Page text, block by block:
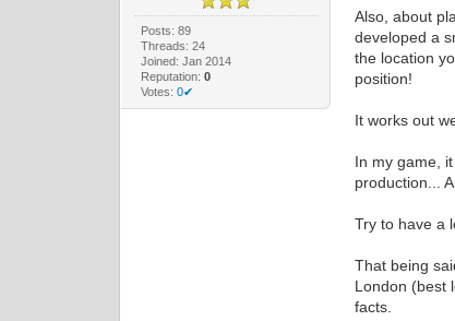
Posts: 89
Threads: 24
Joined: Jan 2014
Reputation: 0
Votes: 0✔
Also, about
developed a
the location
position!
It works out
In my game,
production...
Try to have a
That being
London (best
facts.